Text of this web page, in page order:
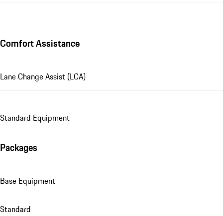
Comfort Assistance
Lane Change Assist (LCA)
Standard Equipment
Packages
Base Equipment
Standard